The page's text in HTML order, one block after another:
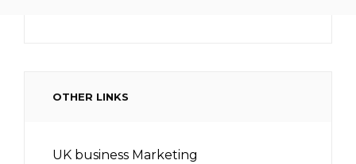
OTHER LINKS
UK business Marketing